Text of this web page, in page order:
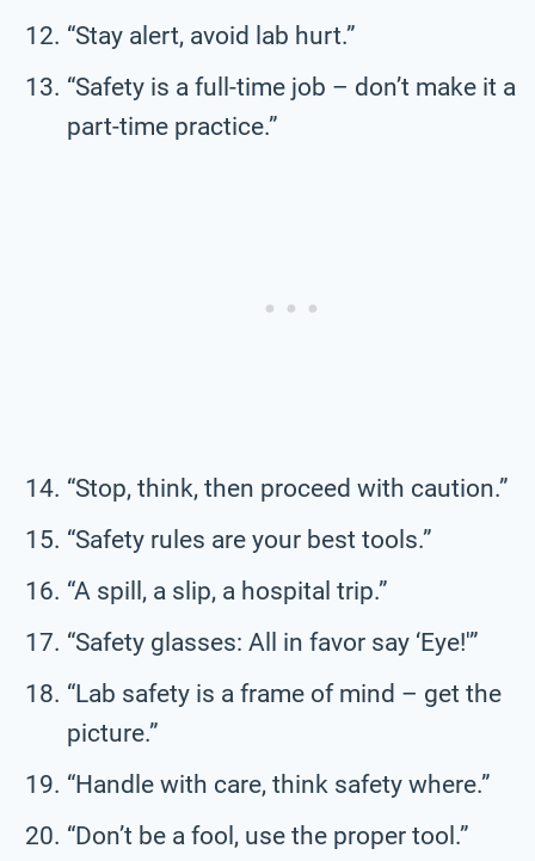
“Stay alert, avoid lab hurt.”
“Safety is a full-time job – don’t make it a
part-time practice.”
“Stop, think, then proceed with caution.”
“Safety rules are your best tools.”
“A spill, a slip, a hospital trip.”
“Safety glasses: All in favor say ‘Eye!'”
“Lab safety is a frame of mind – get the
picture.”
“Handle with care, think safety where.”
“Don’t be a fool, use the proper tool.”